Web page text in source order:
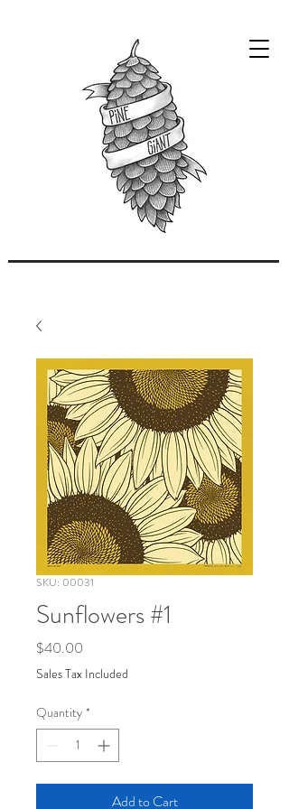
SKU: 00031
Sunflowers #1
$40.00
Sales Tax Included
Quantity *
Add to Cart